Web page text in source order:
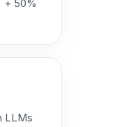
+ 50%
LLMs